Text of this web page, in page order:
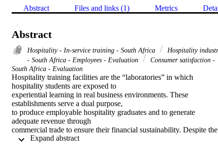
Abstract Files and links (1) Metrics
Abstract
Hospitality - In-service training - South Africa
Hospitality
- South Africa - Employees - Evaluation
Consumer satisfaction -
South Africa - Evaluation
Hospitality training facilities are the “laboratories” in which
hospitality students are exposed to
experiential learning in real business environments. These
establishments serve a dual purpose,
to produce employable hospitality graduates and to generate
adequate revenue through
commercial trade to ensure their financial sustainability. Despite the
importance of service Expand abstract